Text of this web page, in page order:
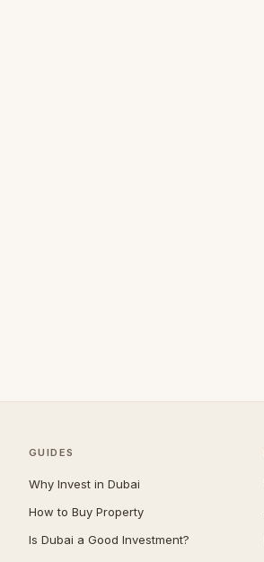
GUIDES
Why Invest in Dubai
How to Buy Property
Is Dubai a Good Investment?